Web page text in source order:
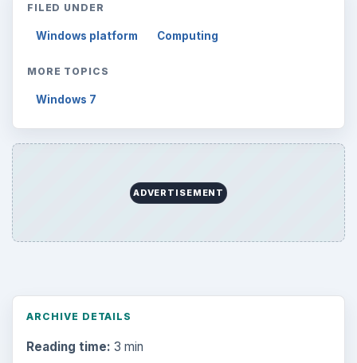
FILED UNDER
Windows platform Computing
MORE TOPICS
Windows 7
ADVERTISEMENT
ARCHIVE DETAILS
Reading time: 3 min